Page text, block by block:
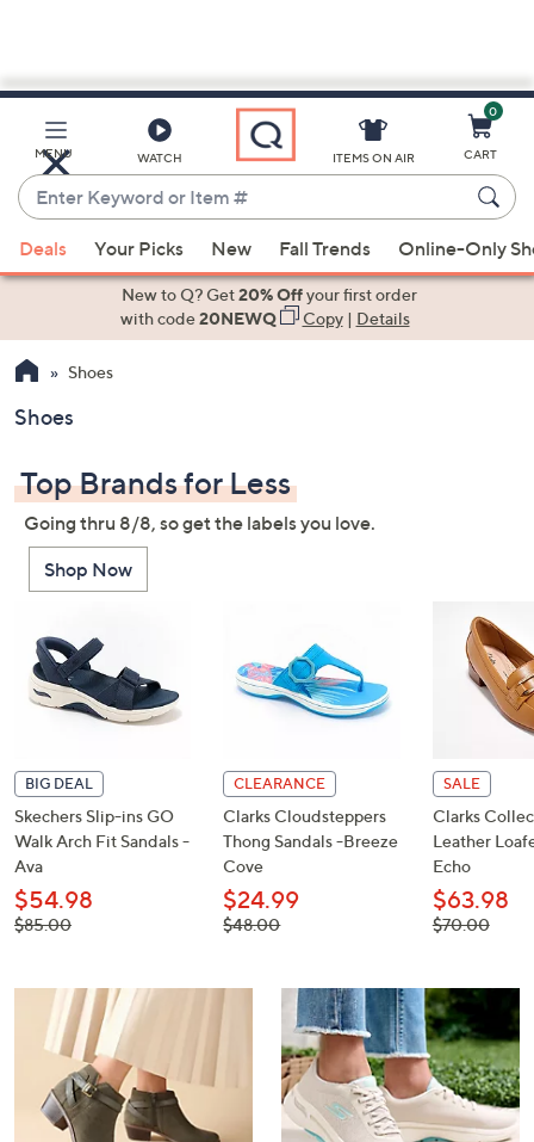
Main
Content
MENU WATCH
Enter
Keyword
or
Item
suggestions
the
up
arrow
keys
or
swipe
and
right
on
to
review.
ITEMS ON AIR
0
CART
Deals Your Picks New Fall Trends Online-Only
New to Q? Get20% Offyour first order
with code20NEWQ Copy| Details
Shoes
Shoes
Top Brands for Less
Going thru 8/8, so get the labels you love.
Shop Now
BIG DEAL
Skechers Slip-ins GO
Walk Arch Fit Sandals -
Ava
$54.98
, was,
$85.00
CLEARANCE
Clarks Cloudsteppers
Thong Sandals -Breeze
Cove
$24.99
, was,
$48.00
SALE
Clarks
Leather
Echo
$63.98
, was,
$70.00